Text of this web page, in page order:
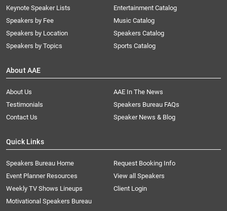
Keynote Speaker Lists
Speakers by Fee
Speakers by Location
Speakers by Topics
Entertainment Catalog
Music Catalog
Speakers Catalog
Sports Catalog
About AAE
About Us
AAE In The News
Testimonials
Speakers Bureau FAQs
Contact Us
Speaker News & Blog
Quick Links
Speakers Bureau Home
Request Booking Info
Event Planner Resources
View all Speakers
Weekly TV Shows Lineups
Client Login
Motivational Speakers Bureau